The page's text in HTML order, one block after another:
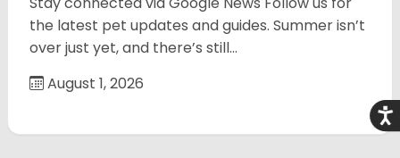
the latest pet updates and guides. Summer isn’t
over just yet, and there’s still…
August 1, 2026